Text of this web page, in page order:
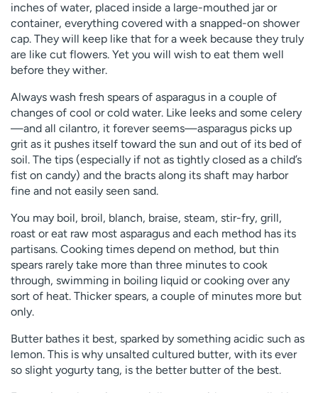
inches of water, placed inside a large-mouthed jar or
container, everything covered with a snapped-on shower
cap. They will keep like that for a week because they truly
are like cut flowers. Yet you will wish to eat them well
before they wither.
Always wash fresh spears of asparagus in a couple of
changes of cool or cold water. Like leeks and some celery
—and all cilantro, it forever seems—asparagus picks up
grit as it pushes itself toward the sun and out of its bed of
soil. The tips (especially if not as tightly closed as a child’s
fist on candy) and the bracts along its shaft may harbor
fine and not easily seen sand.
You may boil, broil, blanch, braise, steam, stir-fry, grill,
roast or eat raw most asparagus and each method has its
partisans. Cooking times depend on method, but thin
spears rarely take more than three minutes to cook
through, swimming in boiling liquid or cooking over any
sort of heat. Thicker spears, a couple of minutes more but
only.
Butter bathes it best, sparked by something acidic such as
lemon. This is why unsalted cultured butter, with its ever
so slight yogurty tang, is the better butter of the best.